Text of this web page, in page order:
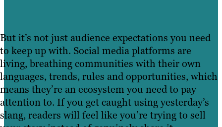
But it’s not just audience expectations you need
to keep up with. Social media platforms are
living, breathing communities with their own
languages, trends, rules and opportunities, which
means they’re an ecosystem you need to pay
attention to. If you get caught using yesterday’s
slang, readers will feel like you’re trying to sell